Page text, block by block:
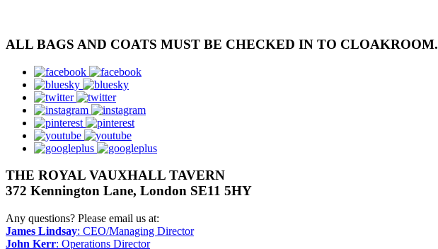
ALL BAGS AND COATS MUST BE CHECKED IN TO CLOAKROOM.
facebook
bluesky
twitter
instagram
pinterest
youtube
googleplus
THE ROYAL VAUXHALL TAVERN
372 Kennington Lane, London SE11 5HY
Any questions? Please email us at:
James Lindsay: CEO/Managing Director
John Kerr: Operations Director